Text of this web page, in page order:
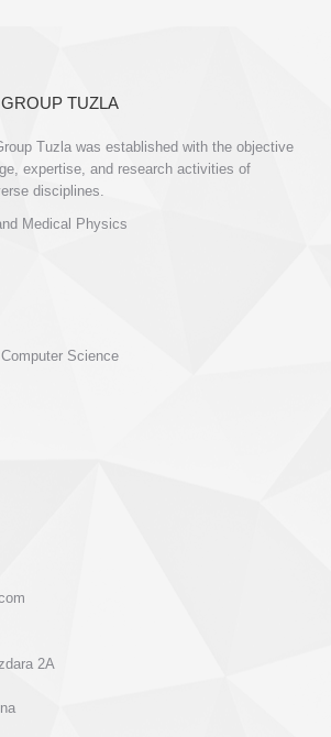
TUZLA
Tuzla was established with the objective
expertise, and research activities of
disciplines.
Medical Physics
Science
2A